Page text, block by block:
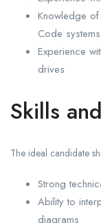
Knowledge of
Code systems
Experience
drives
Skills
The ideal candidate
Strong
Ability to
diagrams